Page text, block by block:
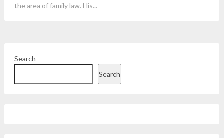
the area of family law. His...
Search
Search